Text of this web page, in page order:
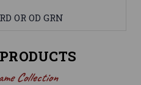
OR OD GRN
Collection